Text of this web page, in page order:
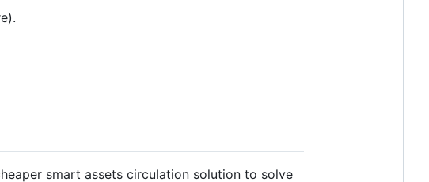
smart assets circulation solution to solve